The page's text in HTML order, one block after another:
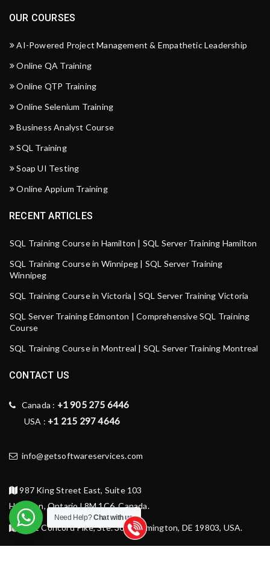
OUR COURSES
AI-Powered Project Management & Empathetic Leadership
Online QA Training
Online QTP Training
Online Selenium Training
Business Analyst Course
SQL Training
Soap UI Testing
Online Appium Training
RECENT ARTICLES
SQL Training Course in Hamilton | SQL Server Training Hamilton
SQL Training Course in Winnipeg | SQL Server Training
Winnipeg
SQL Training Course in Victoria | SQL Server Training Victoria
SQL Server Training Edmonton | Comprehensive SQL Training
Course
SQL Training Course in Montreal | SQL Server Training Montreal
CONTACT US
Canada : +1 905 275 6446
USA : +1 215 297 4646
info@getsoftwareservices.com
987 King Street East, Suite 103
Hamilton, Ontario L8M 1C6, Canada.
1521 Concord Pike, Ste. 301, Wilmington, DE 19803, USA.
Need Help?Chat with us